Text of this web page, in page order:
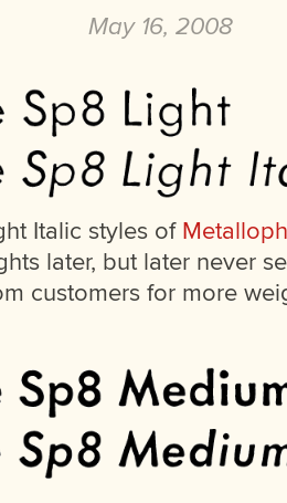
May 16, 2008
Italic styles of
later, but later never
customers for more